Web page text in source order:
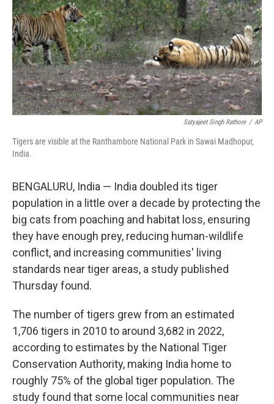
Satyajeet Singh Rathore / AP
Tigers are visible at the Ranthambore National Park in Sawai Madhopur,
India.
BENGALURU, India — India doubled its tiger
population in a little over a decade by protecting the
big cats from poaching and habitat loss, ensuring
they have enough prey, reducing human-wildlife
conflict, and increasing communities' living
standards near tiger areas, a study published
Thursday found.
The number of tigers grew from an estimated
1,706 tigers in 2010 to around 3,682 in 2022,
according to estimates by the National Tiger
Conservation Authority, making India home to
roughly 75% of the global tiger population. The
study found that some local communities near